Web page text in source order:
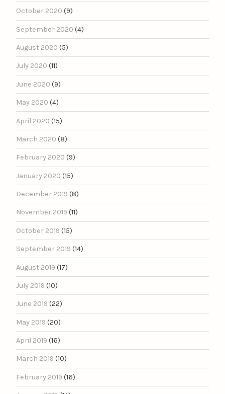
October 2020 (9)
September 2020 (4)
August 2020 (5)
July 2020 (11)
June 2020 (9)
May 2020 (4)
April 2020 (15)
March 2020 (8)
February 2020 (9)
January 2020 (15)
December 2019 (8)
November 2019 (11)
October 2019 (15)
September 2019 (14)
August 2019 (17)
July 2019 (10)
June 2019 (22)
May 2019 (20)
April 2019 (16)
March 2019 (10)
February 2019 (16)